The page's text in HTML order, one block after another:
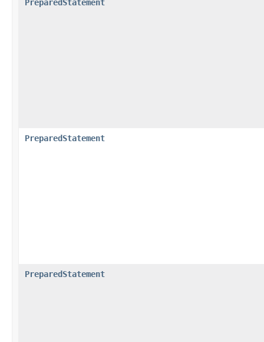
PreparedStatement
PreparedStatement
PreparedStatement